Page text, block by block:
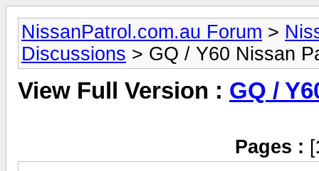
NissanPatrol.com.au Forum >
Discussions > GQ / Y60 Nissan
View Full Version : GQ /
Pages : [